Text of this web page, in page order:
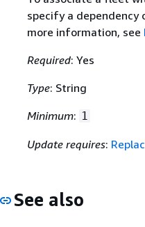
specify a dependency
more information, see
Required: Yes
Type: String
Minimum: 1
Update requires:
See also